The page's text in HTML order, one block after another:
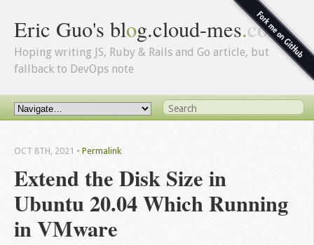
Eric Guo's blog.cloud-mes.com
Hoping writing JS, Ruby & Rails and Go article, but
fallback to DevOps note
Extend the Disk Size in
Ubuntu 20.04 Which Running
in VMware
OCT 8TH, 2021 • Permalink